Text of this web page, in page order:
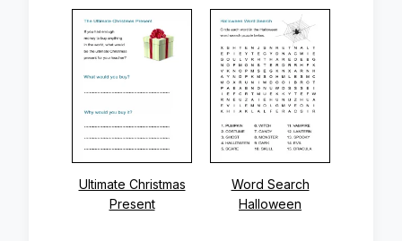
Ultimate Christmas
Present
Word Search
Halloween